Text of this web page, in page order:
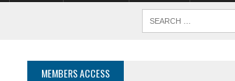
MEMBERS ACCESS